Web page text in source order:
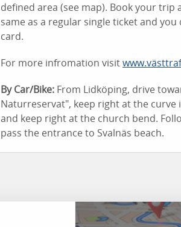
defined area (see map). Book your
same as a regular single ticket and
card.
For more infromation visit
By Car/Bike: From Lidköping, drive
Naturreservat", keep right at the
and keep right at the church bend.
pass the entrance to Svalnäs beach.